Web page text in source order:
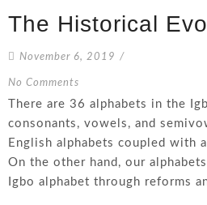
The Historical
November 6, 2019 /
No Comments
There are 36 alphabets in the
consonants, vowels, and
English alphabets coupled with
On the other hand, our
Igbo alphabet through reforms